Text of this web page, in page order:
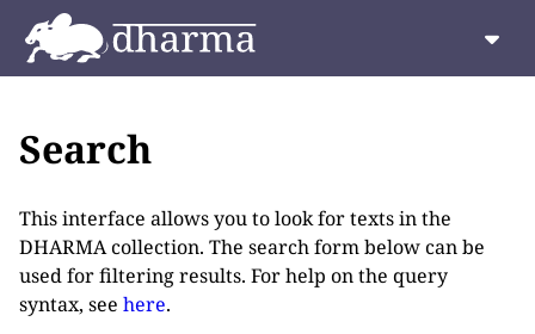
Search
This interface allows you to look for texts in the
DHARMA collection. The search form below can be
used for filtering results. For help on the query
syntax, see here.